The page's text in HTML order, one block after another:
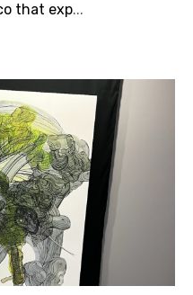
that exp...